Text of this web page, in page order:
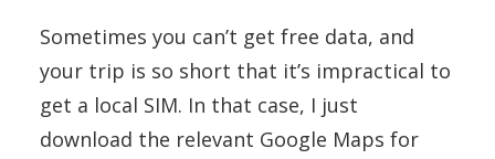
Sometimes you can’t get free data, and
your trip is so short that it’s impractical to
get a local SIM. In that case, I just
download the relevant Google Maps for